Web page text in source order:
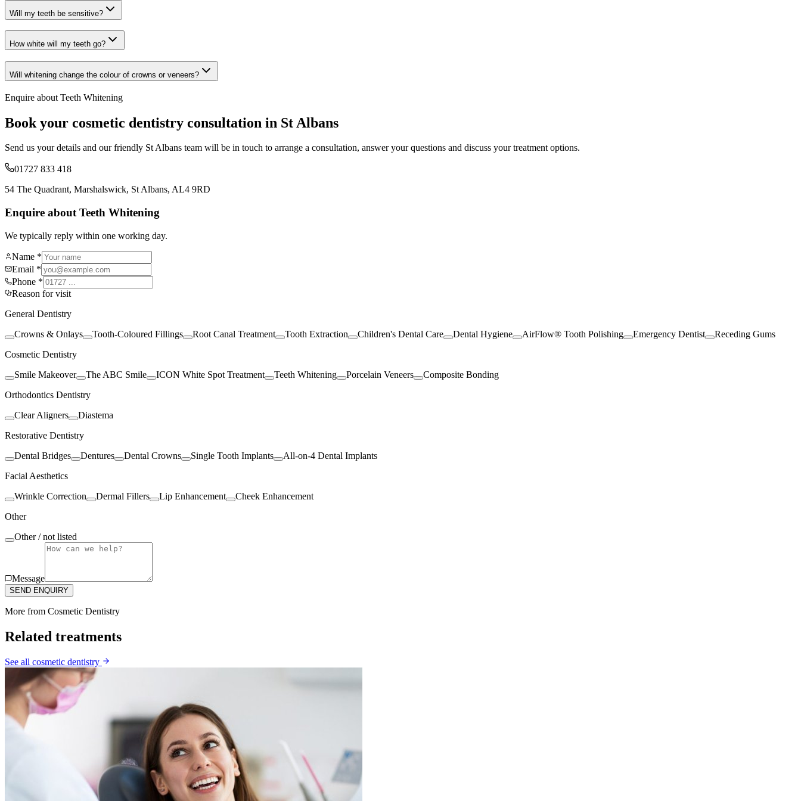
Will my teeth be sensitive?
How white will my teeth go?
Will whitening change the colour of crowns or veneers?
Enquire about Teeth Whitening
Book your cosmetic dentistry consultation in St Albans
Send us your details and our friendly St Albans team will be in touch to arrange a consultation, answer your questions and discuss your treatment options.
01727 833 418
54 The Quadrant, Marshalswick, St Albans, AL4 9RD
Enquire about Teeth Whitening
We typically reply within one working day.
Name *
Email *
Phone *
Reason for visit
General Dentistry
Crowns & Onlays
Tooth-Coloured Fillings Root Canal Treatment Tooth Extraction Children's Dental Care Dental Hygiene AirFlow® Tooth Polishing Emergency Dentist
Receding Gums
Cosmetic Dentistry
Smile Makeover
The ABC Smile ICON White Spot Treatment Teeth Whitening Porcelain Veneers
Composite Bonding
Orthodontics Dentistry
Clear Aligners
Diastema
Restorative Dentistry
Dental Bridges
Dentures Dental Crowns Single Tooth Implants
All-on-4 Dental Implants
Facial Aesthetics
Wrinkle Correction
Dermal Fillers Lip Enhancement
Cheek Enhancement
Other
Other / not listed
Message
SEND ENQUIRY
More from Cosmetic Dentistry
Related treatments
See all cosmetic dentistry